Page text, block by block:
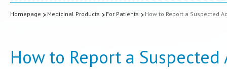
Homepage Medicinal Products For Patients How to Report a Suspected
How to Report a Suspected